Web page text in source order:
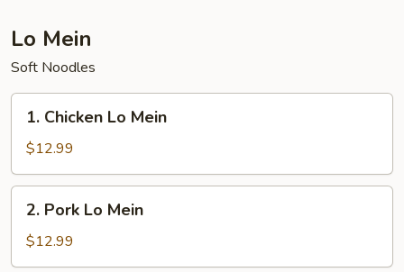
Lo Mein
Soft Noodles
Chicken
Lo
Mein
1. Chicken Lo Mein
$12.99
Pork
Lo
Mein
2. Pork Lo Mein
$12.99